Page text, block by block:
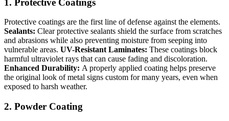
1. Protective Coatings
Protective coatings are the first line of defense against the elements.
Sealants: Clear protective sealants shield the surface from scratches
and abrasions while also preventing moisture from seeping into
vulnerable areas. UV-Resistant Laminates: These coatings block
harmful ultraviolet rays that can cause fading and discoloration.
Enhanced Durability: A properly applied coating helps preserve
the original look of metal signs custom for many years, even when
exposed to harsh weather.
2. Powder Coating